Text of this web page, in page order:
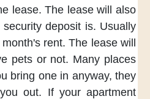
lease. The lease will
also
security deposit is. Usually
rent. The lease will
pets or not. Many places
bring one in anyway, they
out. If your apartment